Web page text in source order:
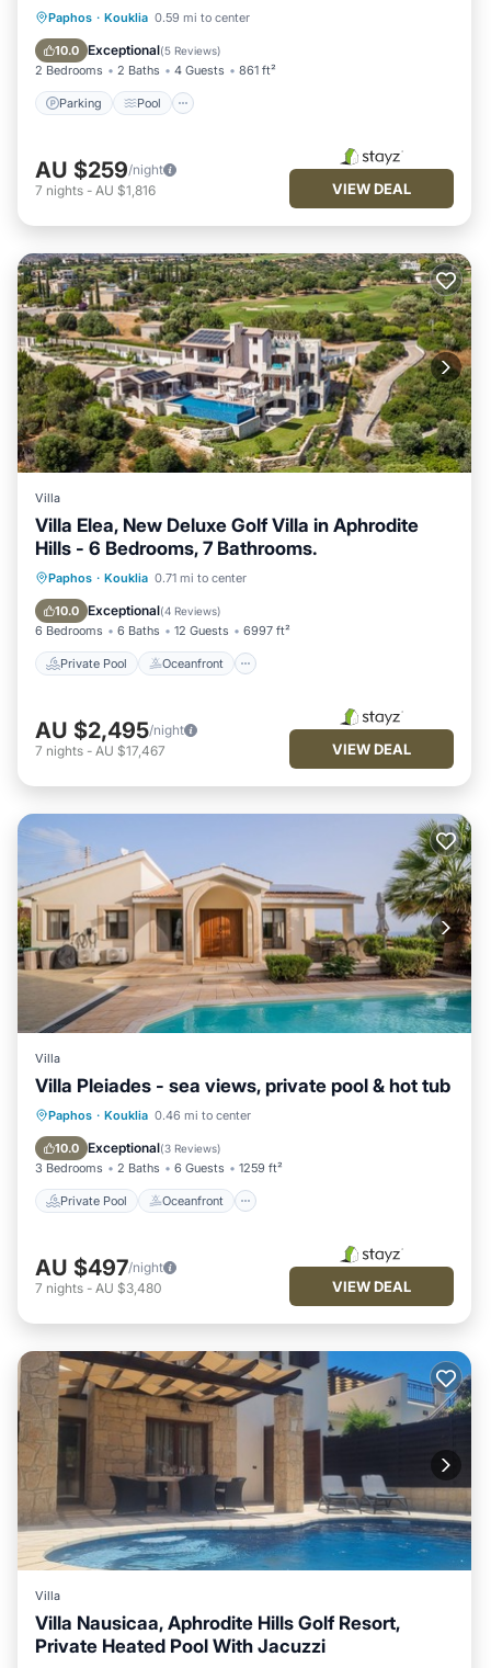
Paphos · Kouklia 0.59 mi to center
10.0 Exceptional(5 Reviews)
2 Bedrooms 2 Baths 4 Guests 861 ft²
Parking Pool
Parking Pool
Balcony/Terrace
AU $259/night
7 nights - AU $1,816 VIEW DEAL
Villa
Villa Elea, New Deluxe Golf Villa in Aphrodite
Hills - 6 Bedrooms, 7 Bathrooms.
Paphos · Kouklia 0.71 mi to center
10.0 Exceptional(4 Reviews)
6 Bedrooms 6 Baths 12 Guests 6997 ft²
Private Pool Oceanfront
Private Pool Oceanfront
Parking
AU $2,495/night
7 nights - AU $17,467 VIEW DEAL
Villa
Villa Pleiades - sea views, private pool & hot tub
Paphos · Kouklia 0.46 mi to center
10.0 Exceptional(3 Reviews)
3 Bedrooms 2 Baths 6 Guests 1259 ft²
Private Pool Oceanfront
Private Pool Oceanfront
Parking
AU $497/night
7 nights - AU $3,480 VIEW DEAL
Villa
Villa Nausicaa, Aphrodite Hills Golf Resort,
Private Heated Pool With Jacuzzi